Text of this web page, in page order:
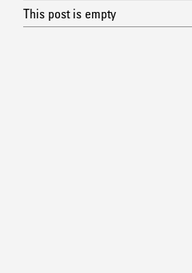
This post is empty